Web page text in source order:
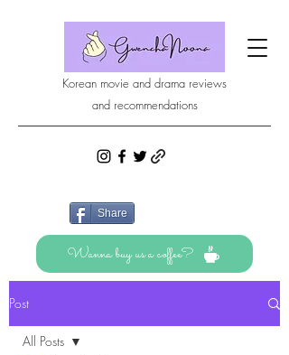
Korean movie and drama reviews
and recommendations
Share
Wanna buy us a coffee?
Post
All Posts